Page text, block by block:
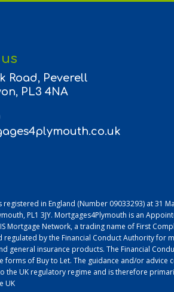
Road, Peverell
PL3 4NA
in England (Number 09033293) at 31
PL1 3JY. Mortgages4Plymouth is an
Mortgage Network, a trading name of First
regulated by the Financial Conduct Authority for
general insurance products. The Financial
forms of Buy to Let. The guidance and/or advice
the UK regulatory regime and is therefore
UK